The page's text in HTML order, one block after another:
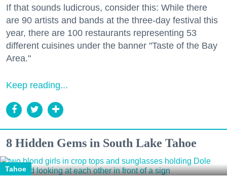
If that sounds ludicrous, consider this: While there
are 90 artists and bands at the three-day festival this
year, there are 100 restaurants representing 53
different cuisines under the banner "Taste of the Bay
Area."
Keep reading...
8 Hidden Gems in South Lake Tahoe
Tahoe